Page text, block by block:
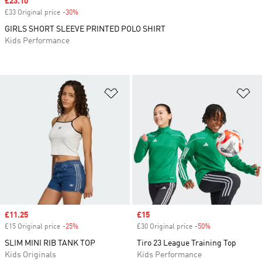
Sale price
£11.25
£15 Original price -25%
SLIM MINI RIB TANK TOP
Kids Originals
Sale price
£15
£30 Original price -50%
Tiro 23 League Training Top
Kids Performance
£33 Original price -30%
GIRLS SHORT SLEEVE PRINTED POLO SHIRT
Kids Performance